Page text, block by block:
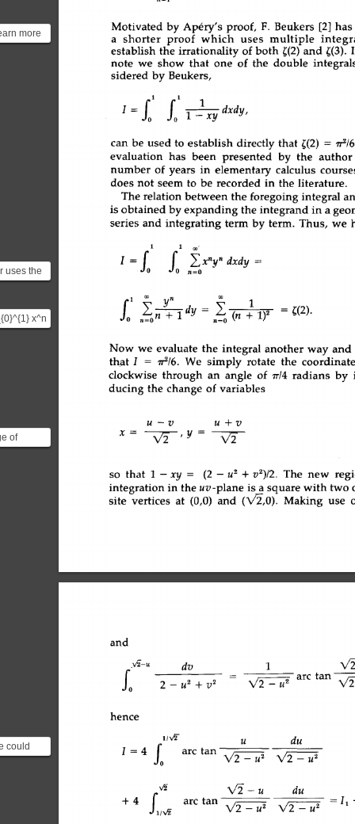
more
click
uses the
of a
x^n
of
the
could
Motivated by Ap6ry's proof, F. Beukers [2] has
a shorter proof which uses multiple
establish the irrationality of both ~(2) and ~(3).
note we show that one of the double
sidered by Beukers,
fol 1
I = 1 x------y dxdy,
can be used to establish directly that ~(2)  =
evaluation has been presented by the author
number of years in elementary calculus
does not seem to be recorded in the literature.
The relation between the foregoing integral
is obtained by expanding the integrand in a
series and integrating term by term. Thus, we
I 1 oo
fo fo xay
n=O
1 oo n oo
dy = (n + 1) 2 -~(2)"
Now we evaluate the integral another way and
that I = ~ra/6. We simply rotate the
clockwise through an angle of 7r/4 radians by
ducing the change of variables
U--V Uq-V
x- v~ ,y=--~--
so that 1-xy = (2-u 2 +v2)/2. The new
integration in the uv-plane is a square with two
site vertices at (0,0) and (X/-2,0). Making use
and
,/2-u
fo
hence
dv
2-u 2+v 2 = ~ arc tan X/
~tv~- du
P
I 4 J0 arc tan V~-u X/2-u
v~ V~- du
+ 4 | arc tan
t.b
/,a X/~- u X/2- u s
J1 -- 11